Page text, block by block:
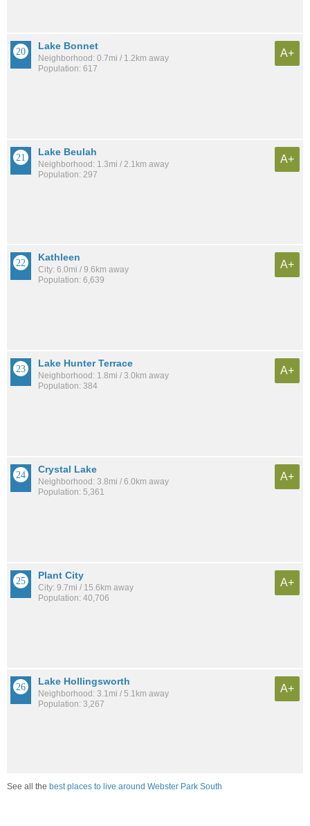
Lake Bonnet
Neighborhood: 0.7mi / 1.2km away
Population: 617
A+
Lake Beulah
Neighborhood: 1.3mi / 2.1km away
Population: 297
A+
Kathleen
City: 6.0mi / 9.6km away
Population: 6,639
A+
Lake Hunter Terrace
Neighborhood: 1.8mi / 3.0km away
Population: 384
A+
Crystal Lake
Neighborhood: 3.8mi / 6.0km away
Population: 5,361
A+
Plant City
City: 9.7mi / 15.6km away
Population: 40,706
A+
Lake Hollingsworth
Neighborhood: 3.1mi / 5.1km away
Population: 3,267
A+
See all the best places to live around Webster Park South